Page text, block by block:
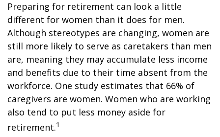
Preparing for retirement can look a little
different for women than it does for men.
Although stereotypes are changing, women are
still more likely to serve as caretakers than men
are, meaning they may accumulate less income
and benefits due to their time absent from the
workforce. One study estimates that 66% of
caregivers are women. Women who are working
also tend to put less money aside for
retirement.1